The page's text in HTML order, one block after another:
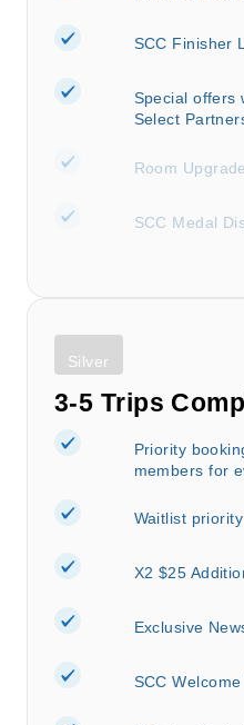
SCC Finisher
Special offers
Select
Room
SCC Medal
Silver
3-5 Trips
Priority
members for
Waitlist priority
X2 $25
Exclusive
SCC